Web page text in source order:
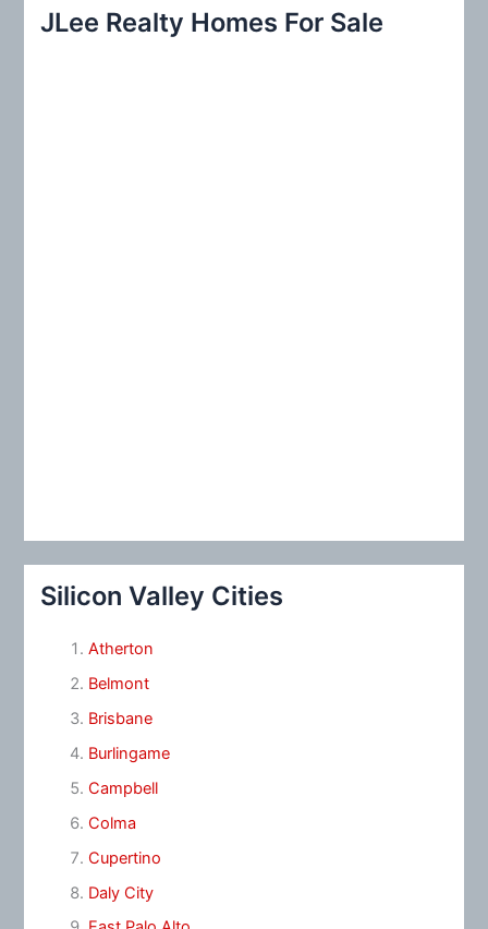
c
JLee Realty Homes For Sale
Silicon Valley Cities
Atherton
Belmont
Brisbane
Burlingame
Campbell
Colma
Cupertino
Daly City